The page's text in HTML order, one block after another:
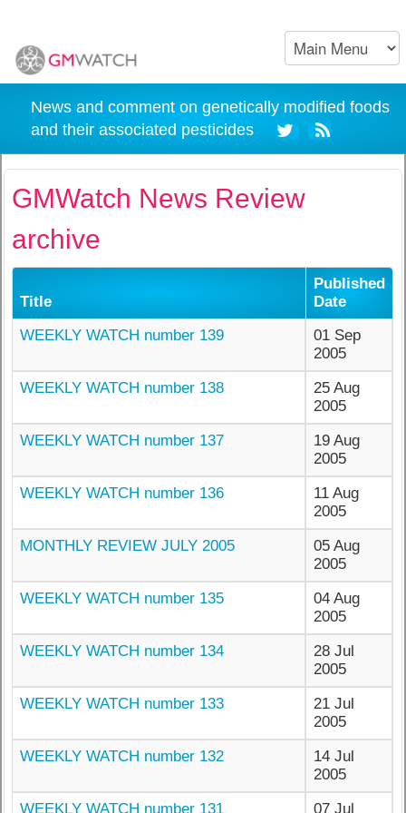
News and comment on genetically modified foods
and their associated pesticides
GMWatch News Review
archive
Title
Published
Date
WEEKLY WATCH number 139
01 Sep
2005
WEEKLY WATCH number 138
25 Aug
2005
WEEKLY WATCH number 137
19 Aug
2005
WEEKLY WATCH number 136
11 Aug
2005
MONTHLY REVIEW JULY 2005
05 Aug
2005
WEEKLY WATCH number 135
04 Aug
2005
WEEKLY WATCH number 134
28 Jul
2005
WEEKLY WATCH number 133
21 Jul
2005
WEEKLY WATCH number 132
14 Jul
2005
WEEKLY WATCH number 131
07 Jul